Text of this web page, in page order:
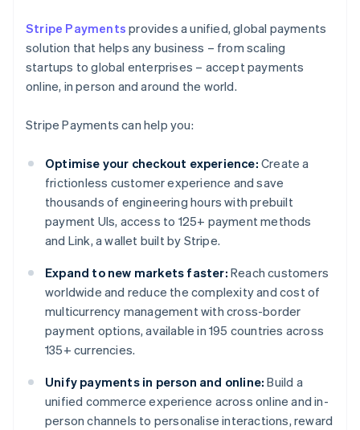
Stripe Payments provides a unified, global payments
solution that helps any business – from scaling
startups to global enterprises – accept payments
online, in person and around the world.
Stripe Payments can help you:
Optimise your checkout experience: Create a
frictionless customer experience and save
thousands of engineering hours with prebuilt
payment UIs, access to 125+ payment methods
and Link, a wallet built by Stripe.
Expand to new markets faster: Reach customers
worldwide and reduce the complexity and cost of
multicurrency management with cross-border
payment options, available in 195 countries across
135+ currencies.
Unify payments in person and online: Build a
unified commerce experience across online and in-
person channels to personalise interactions, reward